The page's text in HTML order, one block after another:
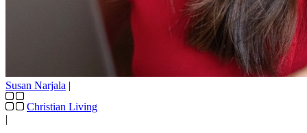
Susan Narjala |
Christian Living
|